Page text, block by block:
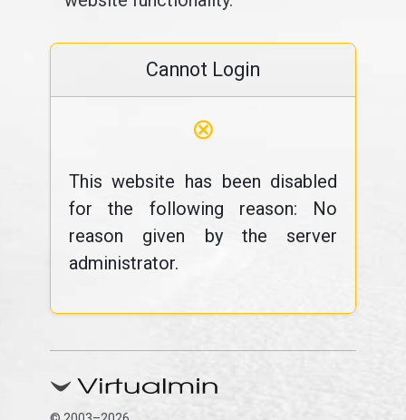
Cannot Login
⊗
This website has been disabled
for the following reason: No
reason given by the server
administrator.